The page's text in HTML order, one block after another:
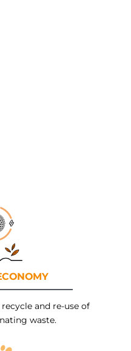
and re-use of
waste.